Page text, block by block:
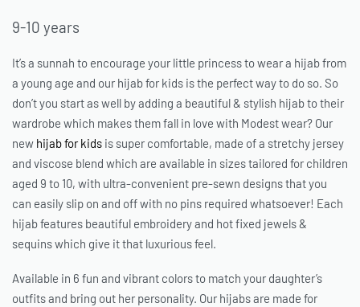
9-10 years
It’s a sunnah to encourage your little princess to wear a hijab from
a young age and our hijab for kids is the perfect way to do so. So
don’t you start as well by adding a beautiful & stylish hijab to their
wardrobe which makes them fall in love with Modest wear? Our
new hijab for kids is super comfortable, made of a stretchy jersey
and viscose blend which are available in sizes tailored for children
aged 9 to 10, with ultra-convenient pre-sewn designs that you
can easily slip on and off with no pins required whatsoever! Each
hijab features beautiful embroidery and hot fixed jewels &
sequins which give it that luxurious feel.
Available in 6 fun and vibrant colors to match your daughter’s
outfits and bring out her personality. Our hijabs are made for